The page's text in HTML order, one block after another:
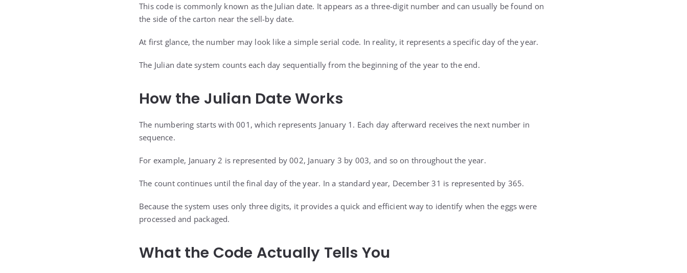
This code is commonly known as the Julian date. It appears as a three-digit number and can usually be found on
the side of the carton near the sell-by date.
At first glance, the number may look like a simple serial code. In reality, it represents a specific day of the year.
The Julian date system counts each day sequentially from the beginning of the year to the end.
How the Julian Date Works
The numbering starts with 001, which represents January 1. Each day afterward receives the next number in
sequence.
For example, January 2 is represented by 002, January 3 by 003, and so on throughout the year.
The count continues until the final day of the year. In a standard year, December 31 is represented by 365.
Because the system uses only three digits, it provides a quick and efficient way to identify when the eggs were
processed and packaged.
What the Code Actually Tells You